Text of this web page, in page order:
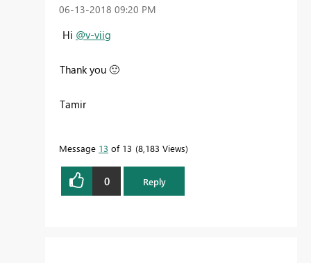
‎06-13-2018 09:20 PM
Hi @v-viig
Thank you 🙂
Tamir
Message 13 of 13 8,183 Views
0 Reply